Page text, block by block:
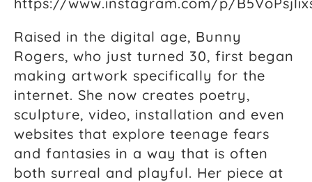
Raised in the digital age, Bunny
Rogers, who just turned 30, first began
making artwork specifically for the
internet. She now creates poetry,
sculpture, video, installation and even
websites that explore teenage fears
and fantasies in a way that is often
both surreal and playful. Her piece at